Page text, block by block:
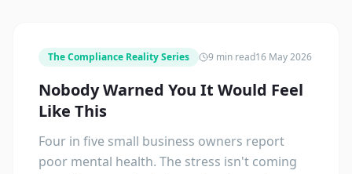
The Compliance Reality Series 9 min read16 May 2026
Nobody Warned You It Would Feel
Like This
Four in five small business owners report
poor mental health. The stress isn't coming